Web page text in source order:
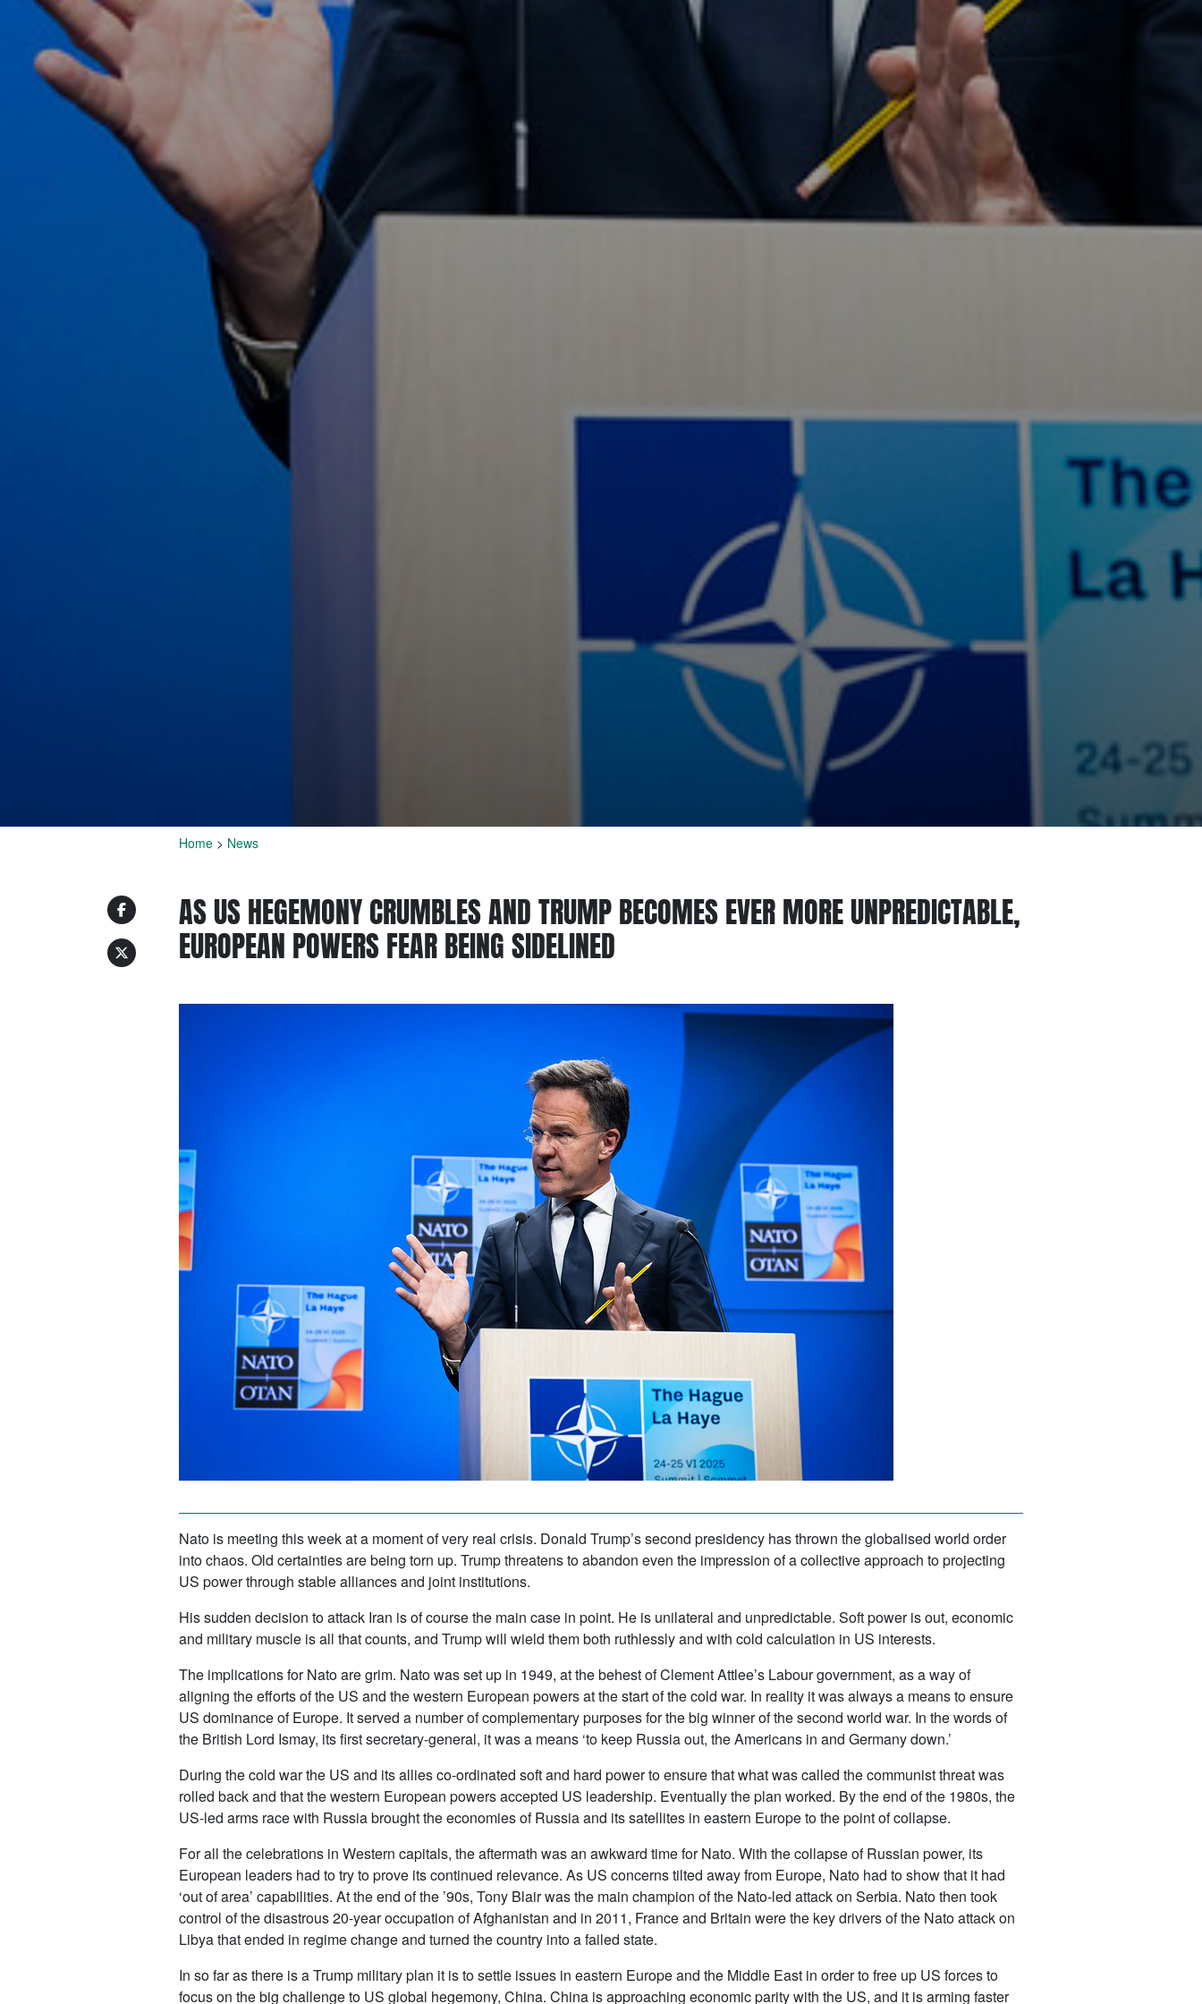
Home > News
AS US HEGEMONY CRUMBLES AND TRUMP BECOMES EVER MORE UNPREDICTABLE,
EUROPEAN POWERS FEAR BEING SIDELINED
Nato is meeting this week at a moment of very real crisis. Donald Trump’s second presidency has thrown the globalised world order
into chaos. Old certainties are being torn up. Trump threatens to abandon even the impression of a collective approach to projecting
US power through stable alliances and joint institutions.
His sudden decision to attack Iran is of course the main case in point. He is unilateral and unpredictable. Soft power is out, economic
and military muscle is all that counts, and Trump will wield them both ruthlessly and with cold calculation in US interests.
The implications for Nato are grim. Nato was set up in 1949, at the behest of Clement Attlee’s Labour government, as a way of
aligning the efforts of the US and the western European powers at the start of the cold war. In reality it was always a means to ensure
US dominance of Europe. It served a number of complementary purposes for the big winner of the second world war. In the words of
the British Lord Ismay, its first secretary-general, it was a means ‘to keep Russia out, the Americans in and Germany down.’
During the cold war the US and its allies co-ordinated soft and hard power to ensure that what was called the communist threat was
rolled back and that the western European powers accepted US leadership. Eventually the plan worked. By the end of the 1980s, the
US-led arms race with Russia brought the economies of Russia and its satellites in eastern Europe to the point of collapse.
For all the celebrations in Western capitals, the aftermath was an awkward time for Nato. With the collapse of Russian power, its
European leaders had to try to prove its continued relevance. As US concerns tilted away from Europe, Nato had to show that it had
‘out of area’ capabilities. At the end of the ’90s, Tony Blair was the main champion of the Nato-led attack on Serbia. Nato then took
control of the disastrous 20-year occupation of Afghanistan and in 2011, France and Britain were the key drivers of the Nato attack on
Libya that ended in regime change and turned the country into a failed state.
In so far as there is a Trump military plan it is to settle issues in eastern Europe and the Middle East in order to free up US forces to
focus on the big challenge to US global hegemony, China. China is approaching economic parity with the US, and it is arming faster